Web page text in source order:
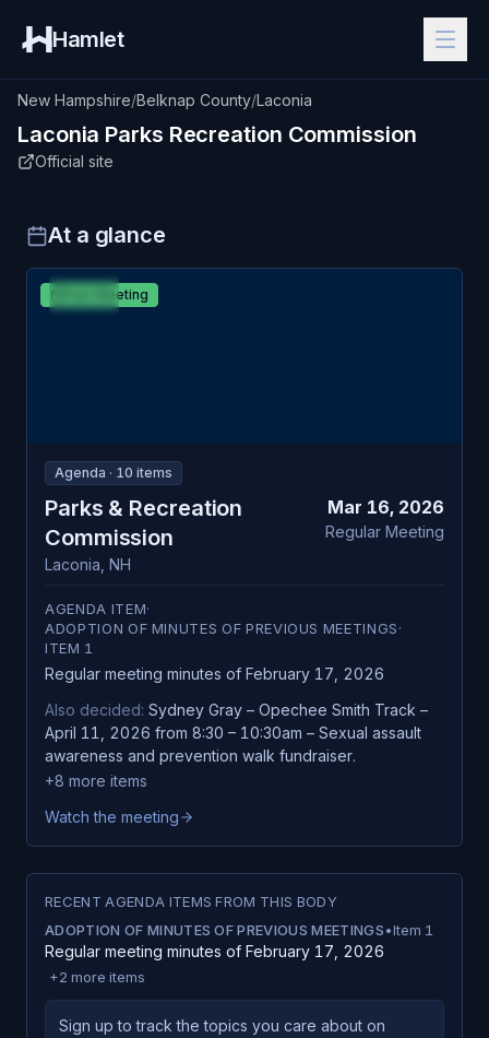
Hamlet
New Hampshire/Belknap County/Laconia
Laconia Parks Recreation Commission
Official site
At a glance
MAR
16 Laconia
Past Meeting
Agenda · 10 items
Parks & Recreation
Commission
Laconia NH
Mar 16, 2026
Regular Meeting
AGENDA ITEM·
ADOPTION OF MINUTES OF PREVIOUS MEETINGS·
ITEM 1
Regular meeting minutes of February 17, 2026
Also decided: Sydney Gray – Opechee Smith Track –
April 11, 2026 from 8:30 – 10:30am – Sexual assault
awareness and prevention walk fundraiser.
+8 more items
Watch the meeting
RECENT AGENDA ITEMS FROM THIS BODY
ADOPTION OF MINUTES OF PREVIOUS MEETINGS•Item 1
Regular meeting minutes of February 17, 2026
+2 more items
Sign up to track the topics you care about on